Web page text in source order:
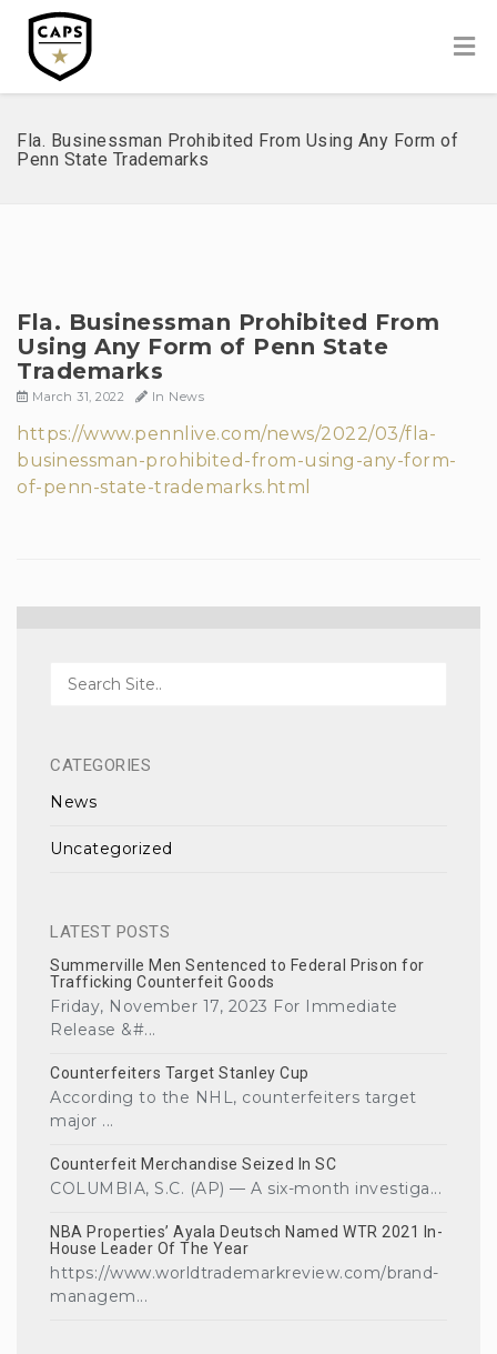
Fla. Businessman Prohibited From Using Any Form of
Penn State Trademarks
Fla. Businessman Prohibited From
Using Any Form of Penn State
Trademarks
March 31, 2022 In News
https://www.pennlive.com/news/2022/03/fla-
businessman-prohibited-from-using-any-form-
of-penn-state-trademarks.html
CATEGORIES
News
Uncategorized
LATEST POSTS
Summerville Men Sentenced to Federal Prison for
Trafficking Counterfeit Goods
Friday, November 17, 2023 For Immediate
Release &#...
Counterfeiters Target Stanley Cup
According to the NHL, counterfeiters target
major ...
Counterfeit Merchandise Seized In SC
COLUMBIA, S.C. (AP) — A six-month investiga...
NBA Properties’ Ayala Deutsch Named WTR 2021 In-
House Leader Of The Year
https://www.worldtrademarkreview.com/brand-
managem...